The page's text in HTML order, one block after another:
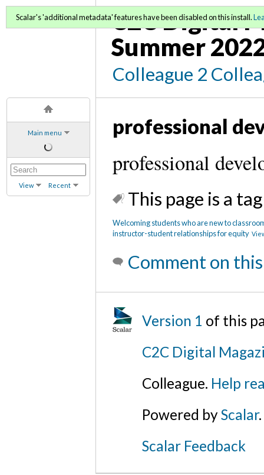
Main menu
View Recent
C2C Digital
Summer
Colleague 2
Scalar's 'additional metadata' features have been disabled on this install.
professional
professional
This page is a
Welcoming students who are new to
instructor-student relationships for equity
Comment on
Version 1 of this
C2C Digital
Colleague. Help
Powered byScalar.
Scalar Feedback